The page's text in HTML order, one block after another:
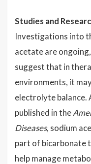
Studies and
Investigations into
acetate are
suggest that in
environments, it
electrolyte balance.
published in the
Diseases, sodium
part of bicarbonate
help manage